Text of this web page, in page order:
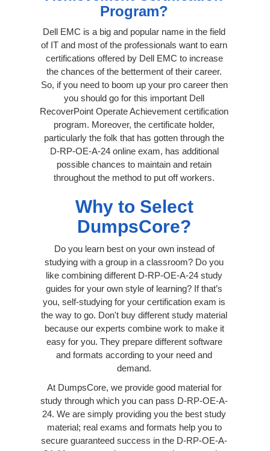
Program?
Dell EMC is a big and popular name in the field
of IT and most of the professionals want to earn
certifications offered by Dell EMC to increase
the chances of the betterment of their career.
So, if you need to boom up your pro career then
you should go for this important Dell
RecoverPoint Operate Achievement certification
program. Moreover, the certificate holder,
particularly the folk that has gotten through the
D-RP-OE-A-24 online exam, has additional
possible chances to maintain and retain
throughout the method to put off workers.
Why to Select
DumpsCore?
Do you learn best on your own instead of
studying with a group in a classroom? Do you
like combining different D-RP-OE-A-24 study
guides for your own style of learning? If that’s
you, self-studying for your certification exam is
the way to go. Don't buy different study material
because our experts combine work to make it
easy for you. They prepare different software
and formats according to your need and
demand.
At DumpsCore, we provide good material for
study through which you can pass D-RP-OE-A-
24. We are simply providing you the best study
material; real exams and formats help you to
secure guaranteed success in the D-RP-OE-A-